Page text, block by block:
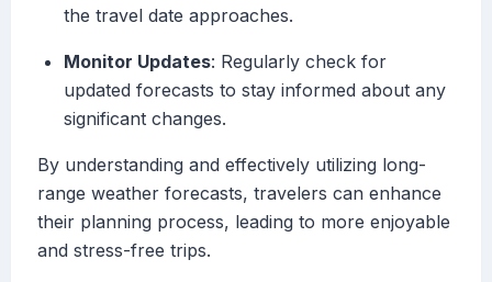
the travel date approaches.
Monitor Updates: Regularly check for
updated forecasts to stay informed about any
significant changes.
By understanding and effectively utilizing long-
range weather forecasts, travelers can enhance
their planning process, leading to more enjoyable
and stress-free trips.